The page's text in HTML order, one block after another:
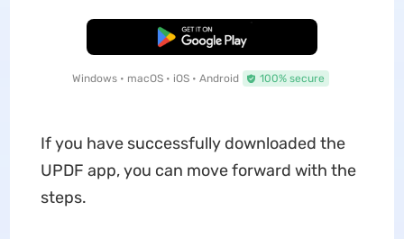
Free Download
Windows • macOS • iOS • Android 100% secure
If you have successfully downloaded the
UPDF app, you can move forward with the
steps.